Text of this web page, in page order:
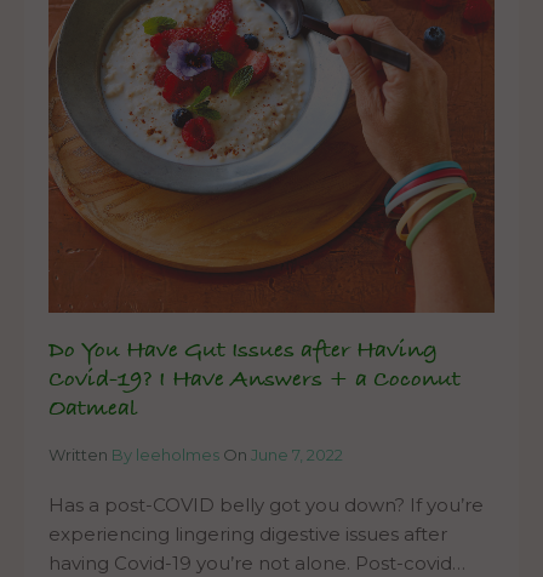
Do You Have Gut Issues after Having
Covid-19? I Have Answers + a Coconut
Oatmeal
Written By leeholmes On June 7, 2022
Has a post-COVID belly got you down? If you’re
experiencing lingering digestive issues after
having Covid-19 you’re not alone. Post-covid…